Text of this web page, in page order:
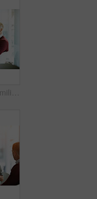
Shot of a group of smiling coworkers having a meeting in an office